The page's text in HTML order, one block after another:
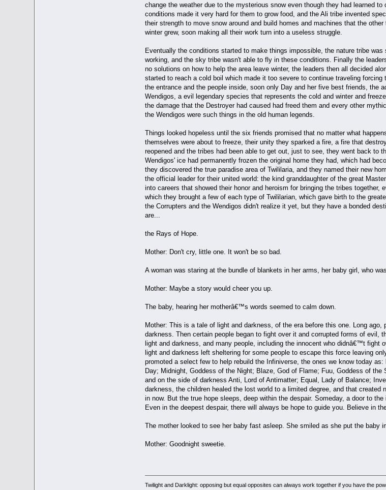
change the weather due to the mysterious snow even though they had learned
conditions made it very hard for them to grow food, and the Ali tribe invented
their strength to move snow around and build homes and machines that the
winter grew, soon making all their work turn into a useless struggle.
Eventually the conditions started to make things impossible, the nature tribe
working, and the sky tribe wasn't able to fly in these conditions. Finally the
no solutions on how to help the area leave winter, the leaders then all decided
started to reach a cold boil which made it too severe to continue traveling
the entrance and the people inside, soon only Day and her five best friends, the
Wendigos, a evil legendary species that represents the cold and winter and
the damage that the Destroyer had caused had freed them and every other
the Wendigos were such things in the old human legends.
Things looked hopeless until the six friends promised that no matter what
themselves were about to freeze, their unity they sparked a fire, a fire that
reopened and the tribes had been able to get out, just to see, they went back to
Wendigos' ice had permanently frozen the original home they had, which had
they discovered the true paradise area of Twililaria, and they named their new
the official leader for their united world: the kind granddaughter of the great
into careers that showed their honor and heroism for bringing the tribes
which they brought a few of each type of Twililarian, which gave birth to the
the Corrupters and the Wendigos didn't realize it yet, but they have a bonded
are...
the Rays of Hope.
Mother: Don't cry, little one. It won't be so bad.
A woman was staring at the bundle of blankets in her arms, her baby girl, who
Mother: Maybe a story would cheer you up.
The baby, hearing her motherâ€™s words seemed to calm down.
Mother: This is a tale of light and darkness, of the era before this one. Long
darkness. Then certain people began to fight over it and corrupted forms of
light and darkness, and many people, including the innocent who didnâ€™t
light and darkness left sheltering for some people to escape this force leaving
promoted a select few to help rebuild the Infiniverse, the ones we know today
Day; Midnight, Goddess of the Night; Blaze, God of Flame; Fuu, Goddess of
and on the side of darkness Anti, Lord of Antimatter; Equal, Lady of Balance;
darkness, the children healed the lost world to a limited degree, and that
in now. But the true hope sleeps, deep within the despair. Someday, a door to
Even in the deepest despair, there will always be hope to guide you. Believe in
The mother looked to see her baby fast asleep. She smiled as she put the baby
Mother: Goodnight sweetie.
Twilight and Darklight: opposing but equal opposites can always work together if you have the